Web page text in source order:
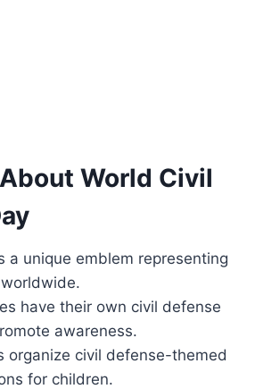
World Civil
a unique emblem representing
have their own civil defense
awareness.
organize civil defense-themed
for children.